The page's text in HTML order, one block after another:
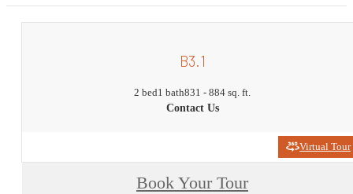
B3.1
2 bed1 bath831 - 884 sq. ft.
Contact Us
Virtual Tour
Book Your Tour